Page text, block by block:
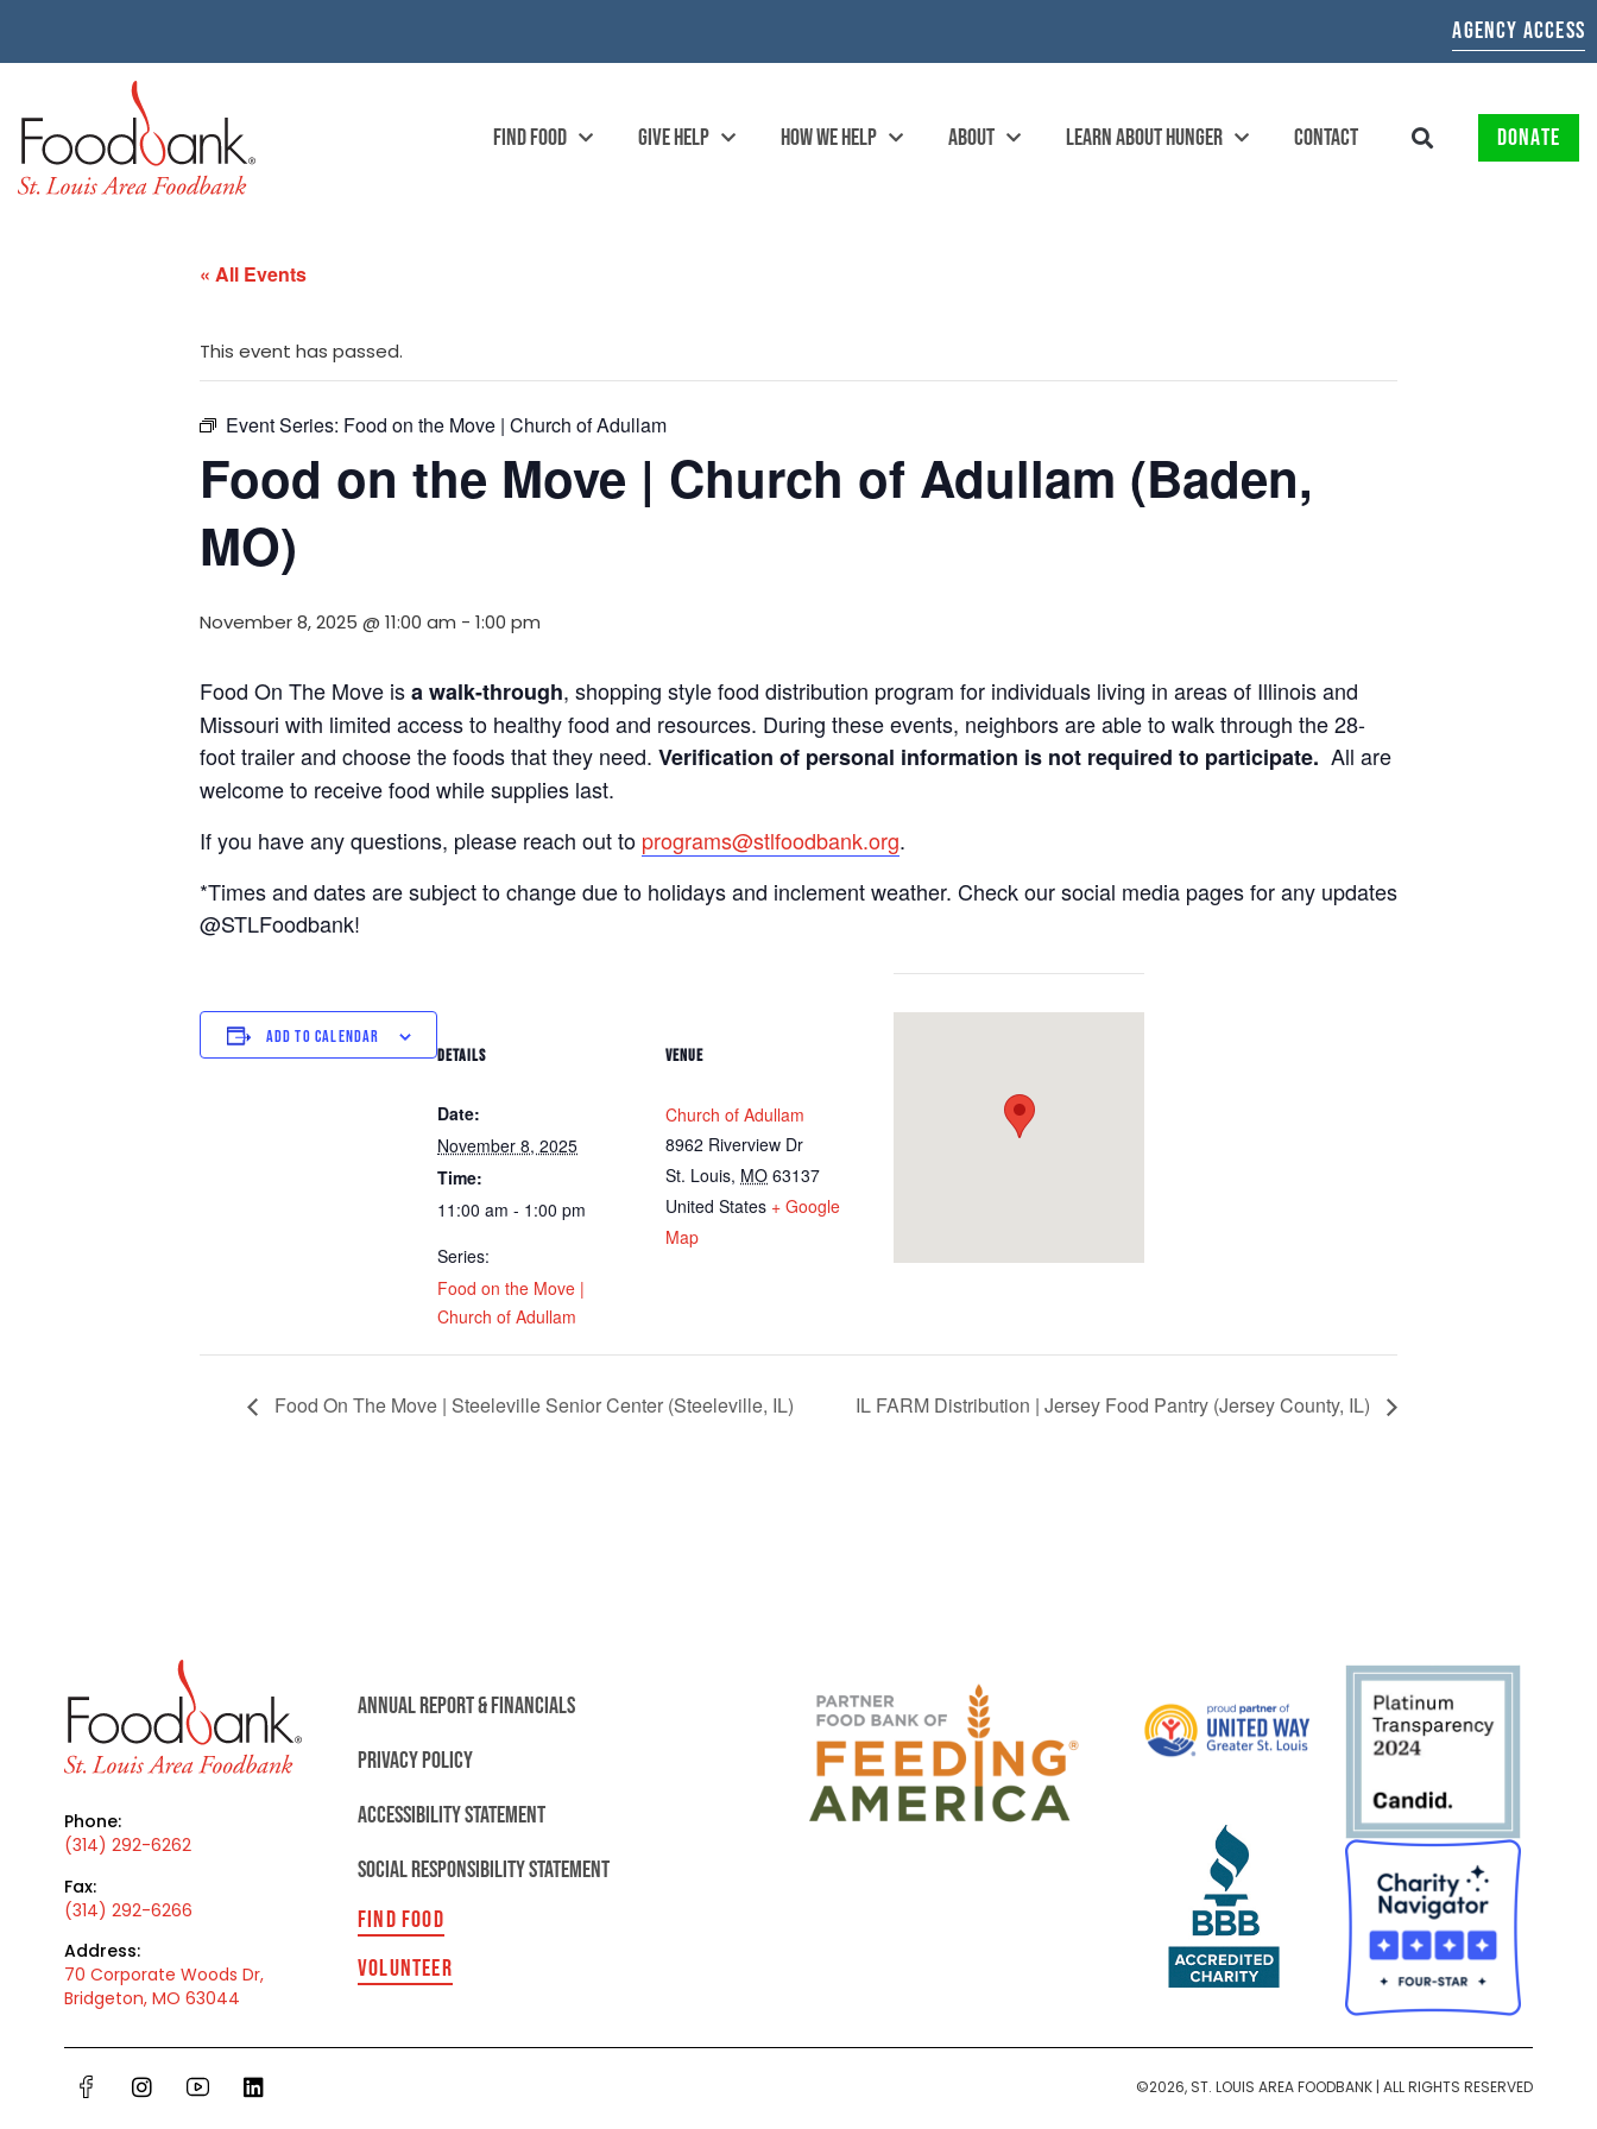
AGENCY ACCESS
FIND FOOD GIVE HELP HOW WE HELP ABOUT LEARN ABOUT HUNGER CONTACT DONATE
« All Events
This event has passed.
Event Series: Food on the Move | Church of Adullam
Food on the Move | Church of Adullam (Baden,
MO)
November 8, 2025 @ 11:00 am - 1:00 pm
Food On The Move isa walk-through, shopping style food distribution program for individuals living in areas of Illinois and
Missouri with limited access to healthy food and resources. During these events, neighbors are able to walk through the 28-
foot trailer and choose the foods that they need. Verification of personal information is not required to participate. All are
welcome to receive food while supplies last.
If you have any questions, please reach out to programs@stlfoodbank.org.
*Times and dates are subject to change due to holidays and inclement weather. Check our social media pages for any updates
@STLFoodbank!
ADD TO CALENDAR
DETAILS
Date:
November 8, 2025
Time:
11:00 am - 1:00 pm
Series:
Food on the Move |
Church of Adullam
VENUE
Church of Adullam
8962 Riverview Dr
St. Louis, MO 63137
United States + Google
Map
Food On The Move | Steeleville Senior Center (Steeleville, IL) IL FARM Distribution | Jersey Food Pantry (Jersey County, IL)
Phone:
(314) 292-6262
Fax:
(314) 292-6266
Address:
70 Corporate Woods Dr,
Bridgeton, MO 63044
ANNUAL REPORT & FINANCIALS
PRIVACY POLICY
ACCESSIBILITY STATEMENT
SOCIAL RESPONSIBILITY STATEMENT
FIND FOOD
VOLUNTEER
©2026, ST. LOUIS AREA FOODBANK | ALL RIGHTS RESERVED